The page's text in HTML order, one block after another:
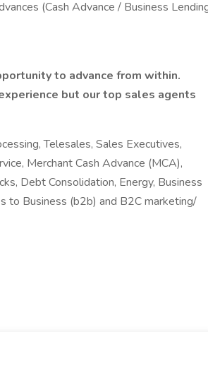
(Cash Advance / Business
to advance from within.
but our top sales agents
Telesales, Sales Executives,
Merchant Cash Advance (MCA),
Debt Consolidation, Energy, Business
to Business (b2b) and B2C marketing/